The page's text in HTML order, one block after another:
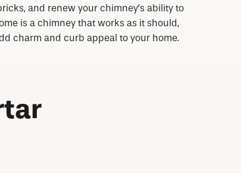
and renew your chimney’s ability to
is a chimney that works as it should,
charm and curb appeal to your home.